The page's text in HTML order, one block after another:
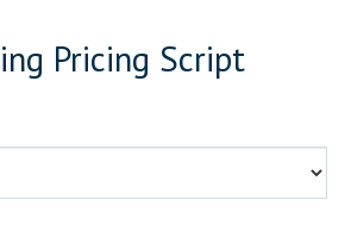
Pricing Script